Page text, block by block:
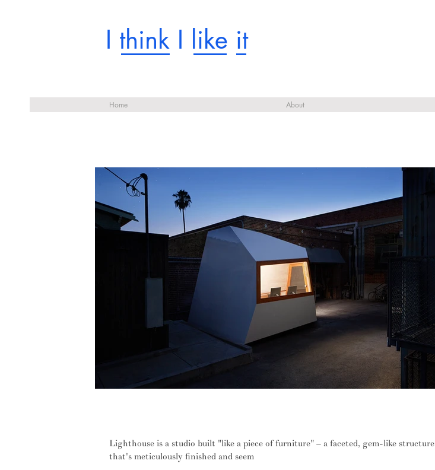
I think I like it
Lighthouse is a studio built "like a piece of furniture" – a faceted, gem-like structure
that's meticulously finished and seem
Home About